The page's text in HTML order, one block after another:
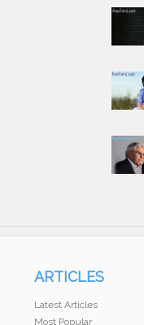
ARTICLES
Latest Articles
Most Popular